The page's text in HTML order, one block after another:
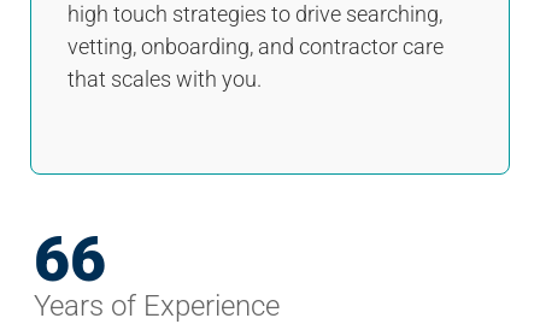
high touch strategies to drive searching,
vetting, onboarding, and contractor care
that scales with you.
Years of Experience
68